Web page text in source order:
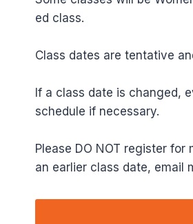
ed class.
Class dates are tentative
If a class date is changed,
schedule if necessary.
Please DO NOT register
an earlier class date, email